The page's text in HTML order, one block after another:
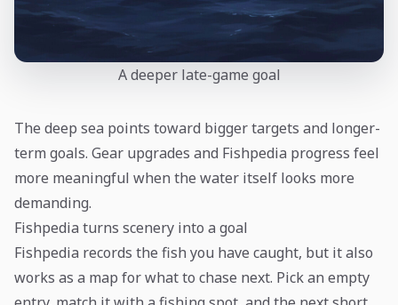
A deeper late-game goal
The deep sea points toward bigger targets and longer-
term goals. Gear upgrades and Fishpedia progress feel
more meaningful when the water itself looks more
demanding.
Fishpedia turns scenery into a goal
Fishpedia records the fish you have caught, but it also
works as a map for what to chase next. Pick an empty